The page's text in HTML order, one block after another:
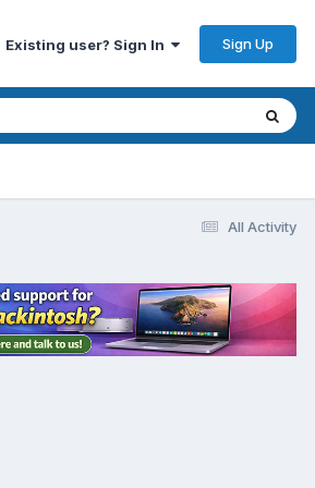
Existing user? Sign In Sign Up
All Activity